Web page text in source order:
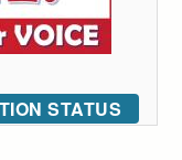
STATUS